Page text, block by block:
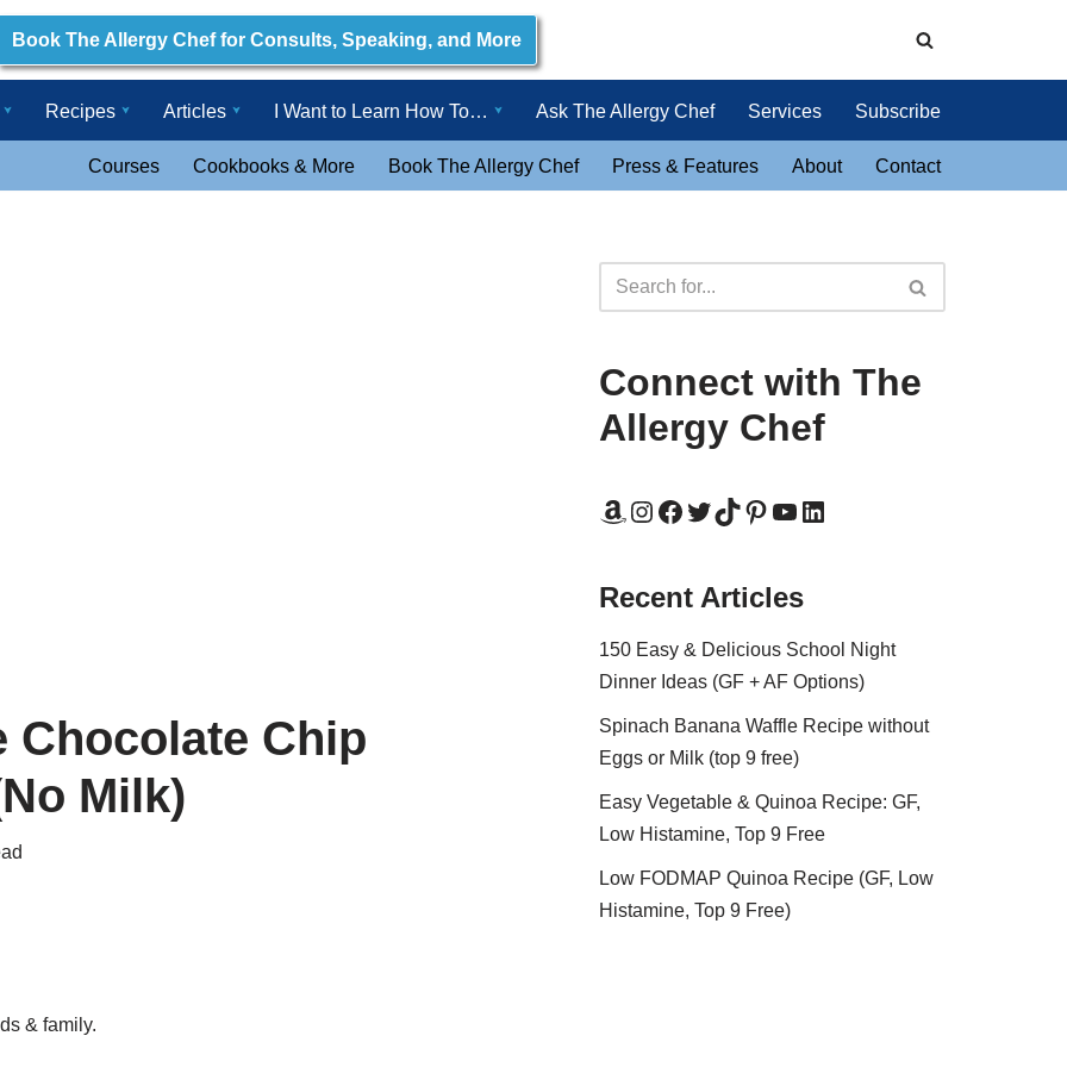
Book The Allergy Chef for Consults, Speaking, and More
Recipes Articles I Want to Learn How To… Ask The Allergy Chef Services Subscribe
Courses Cookbooks & More Book The Allergy Chef Press & Features About Contact
Chocolate Chip
Milk)
& family.
Connect with The
Allergy Chef
Recent Articles
150 Easy & Delicious School Night
Dinner Ideas (GF + AF Options)
Spinach Banana Waffle Recipe without
Eggs or Milk (top 9 free)
Easy Vegetable & Quinoa Recipe: GF,
Low Histamine, Top 9 Free
Low FODMAP Quinoa Recipe (GF, Low
Histamine, Top 9 Free)